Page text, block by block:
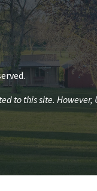
to this site.